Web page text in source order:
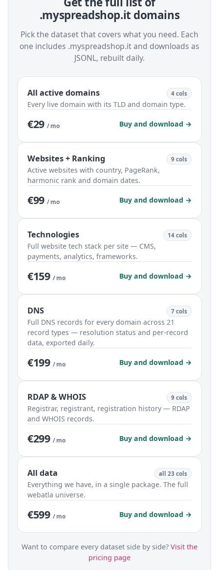
.myspreadshop.it domains
Pick the dataset that covers what you need. Each
one includes .myspreadshop.it and downloads as
JSONL, rebuilt daily.
All active domains 4 cols
Every live domain with its TLD and domain type.
€29 / mo Buy and download →
Websites + Ranking 9 cols
Active websites with country, PageRank,
harmonic rank and domain dates.
€99 / mo Buy and download →
Technologies 14 cols
Full website tech stack per site — CMS,
payments, analytics, frameworks.
€159 / mo Buy and download →
DNS 7 cols
Full DNS records for every domain across 21
record types — resolution status and per-record
data, exported daily.
€199 / mo Buy and download →
RDAP & WHOIS 9 cols
Registrar, registrant, registration history — RDAP
and WHOIS records.
€299 / mo Buy and download →
All data all 23 cols
Everything we have, in a single package. The full
webatla universe.
€599 / mo Buy and download →
Want to compare every dataset side by side? Visit the
pricing page